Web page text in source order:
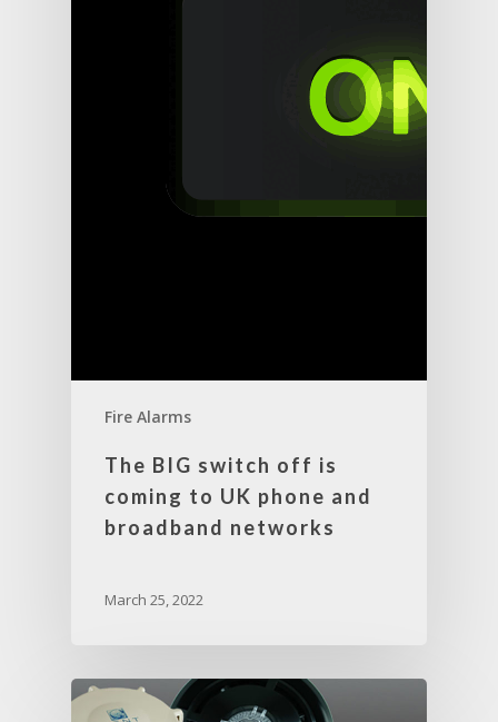
Fire Alarms
The BIG switch off is
coming to UK phone and
broadband networks
March 25, 2022